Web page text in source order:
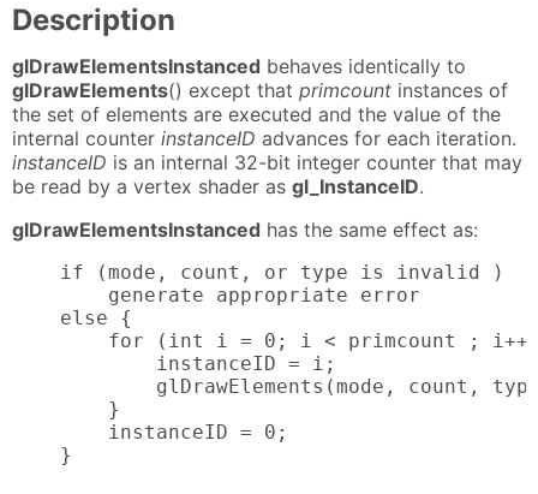
Description
glDrawElementsInstanced behaves identically to
glDrawElements() except that primcount instances of
the set of elements are executed and the value of the
internal counter instanceID advances for each iteration.
instanceID is an internal 32-bit integer counter that may
be read by a vertex shader as gl_InstanceID.
glDrawElementsInstanced has the same effect as:
    if (mode, count, or type is invalid )
        generate appropriate error
    else {
for (int i = 0; i < primcount ;
            instanceID = i;
glDrawElements(mode, count,
        }
        instanceID = 0;
    }